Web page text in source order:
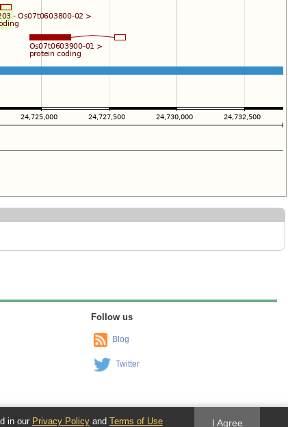
Follow us
Blog
Twitter
in our Privacy Policyand Terms of Use I Agree